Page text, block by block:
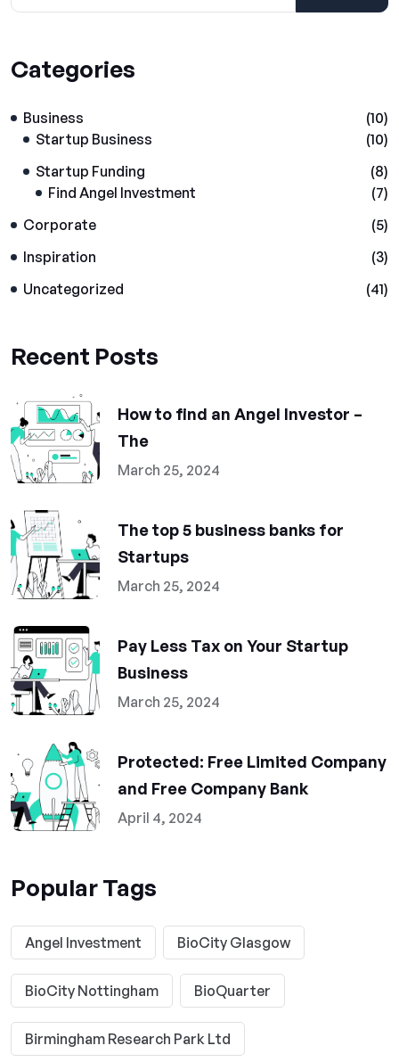
Categories
Business
(10)
Startup Business
(10)
Startup Funding
(8)
Find Angel Investment
(7)
Corporate
(5)
Inspiration
(3)
Uncategorized
(41)
Recent Posts
How to find an Angel Investor –
The
March 25, 2024
The top 5 business banks for
Startups
March 25, 2024
Pay Less Tax on Your Startup
Business
March 25, 2024
Protected: Free Limited Company
and Free Company Bank
April 4, 2024
Popular Tags
Angel Investment BioCity Glasgow
BioCity Nottingham BioQuarter
Birmingham Research Park Ltd